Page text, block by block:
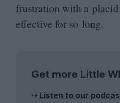
frustration with a
effective for so long.
Get more Little
Listen to our